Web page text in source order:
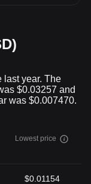
last year. The
$0.03257 and
was $0.007470.
Lowest price
$0.01154